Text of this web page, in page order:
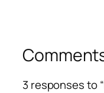
3 responses to